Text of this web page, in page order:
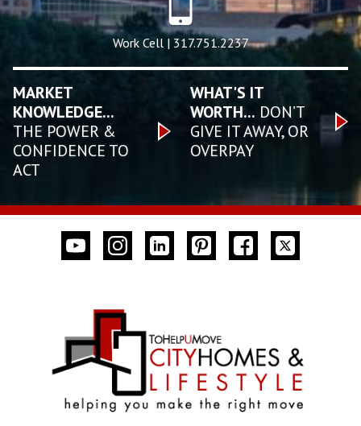
Work Cell | 317.751.2237
MARKET
KNOWLEDGE...
THE POWER &
CONFIDENCE TO
ACT
WHAT'S IT
WORTH... DON’T
GIVE IT AWAY, OR
OVERPAY